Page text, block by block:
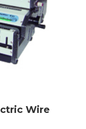
Wire